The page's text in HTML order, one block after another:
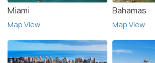
Miami
Map View
Bahamas
Map View